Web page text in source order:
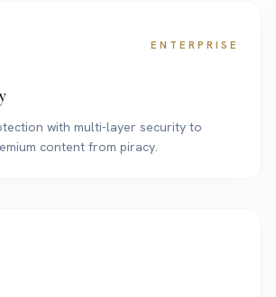
ENTERPRISE
with multi-layer security to
content from piracy.